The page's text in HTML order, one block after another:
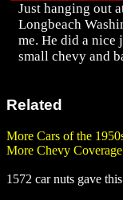
Just hanging out
Longbeach
me. He did a nice
small chevy and
Related
More Cars of the
More Chevy Coverage
1572 car nuts gave